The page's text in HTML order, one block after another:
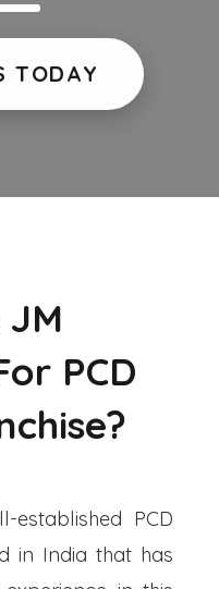
TODAY
PCD
PCD
in India that has